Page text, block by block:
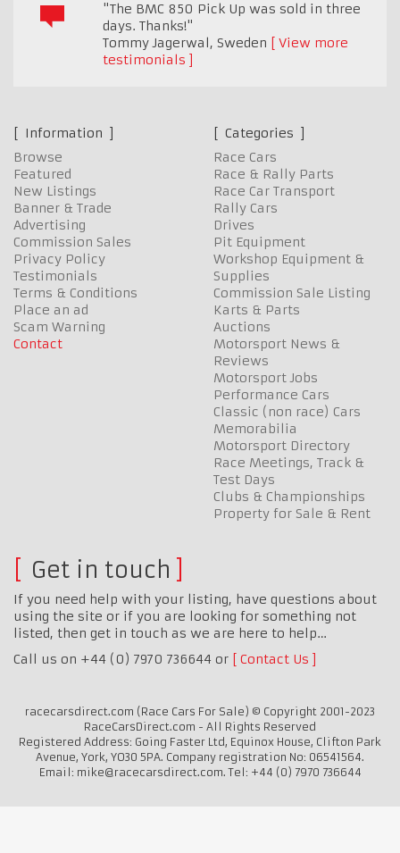
"The BMC 850 Pick Up was sold in three
days. Thanks!"
Tommy Jagerwal, Sweden
View more
testimonials
Information
Browse
Featured
New Listings
Banner & Trade
Advertising
Commission Sales
Privacy Policy
Testimonials
Terms & Conditions
Place an ad
Scam Warning
Contact
Categories
Race Cars
Race & Rally Parts
Race Car Transport
Rally Cars
Drives
Pit Equipment
Workshop Equipment &
Supplies
Commission Sale Listing
Karts & Parts
Auctions
Motorsport News &
Reviews
Motorsport Jobs
Performance Cars
Classic (non race) Cars
Memorabilia
Motorsport Directory
Race Meetings, Track &
Test Days
Clubs & Championships
Property for Sale & Rent
Get in touch
If you need help with your listing, have questions about
using the site or if you are looking for something not
listed, then get in touch as we are here to help…
Call us on +44 (0) 7970 736644 or
Contact Us
racecarsdirect.com (Race Cars For Sale) © Copyright 2001-2023
RaceCarsDirect.com - All Rights Reserved
Registered Address: Going Faster Ltd, Equinox House, Clifton Park
Avenue, York, YO30 5PA. Company registration No: 06541564.
Email: mike@racecarsdirect.com. Tel: +44 (0) 7970 736644